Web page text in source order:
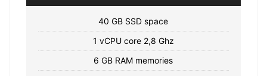
40 GB SSD space
1 vCPU core 2,8 Ghz
6 GB RAM memories